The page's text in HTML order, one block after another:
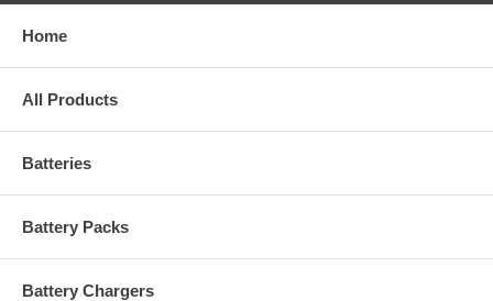
Home
All Products
Batteries
Battery Packs
Battery Chargers